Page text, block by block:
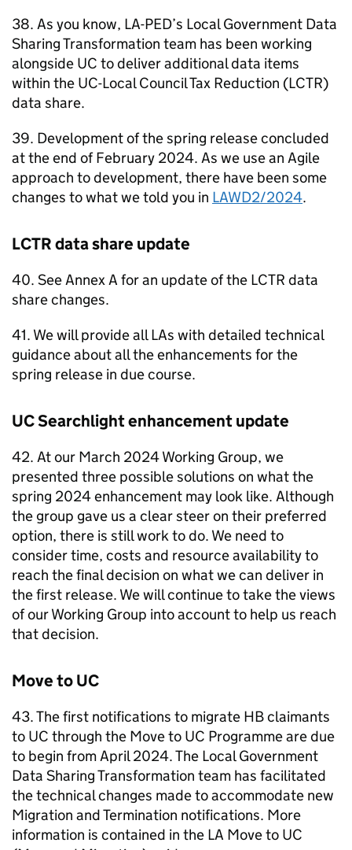
38. As you know, LA-PED’s Local Government Data
Sharing Transformation team has been working
alongside UC to deliver additional data items
within the UC-Local Council Tax Reduction (LCTR)
data share.
39. Development of the spring release concluded
at the end of February 2024. As we use an Agile
approach to development, there have been some
changes to what we told you in LAWD2/2024.
LCTRdata share update
40. See Annex A for an update of the LCTR data
share changes.
41. We will provide allLAs with detailed technical
guidance about all the enhancements for the
spring release in due course.
UCSearchlight enhancement update
42. At our March 2024 Working Group, we
presented three possible solutions on what the
spring 2024 enhancement may look like. Although
the group gave us a clear steer on their preferred
option, there is still work to do. We need to
consider time, costs and resource availability to
reach the final decision on what we can deliver in
the first release. We will continue to take the views
of our Working Group into account to help us reach
that decision.
Move toUC
43. The first notifications to migrate HBclaimants
to UC through the Move to UC Programme are due
to begin from April 2024. The Local Government
Data Sharing Transformation team has facilitated
the technical changes made to accommodate new
Migration and Termination notifications. More
information is contained in the LA Move to UC